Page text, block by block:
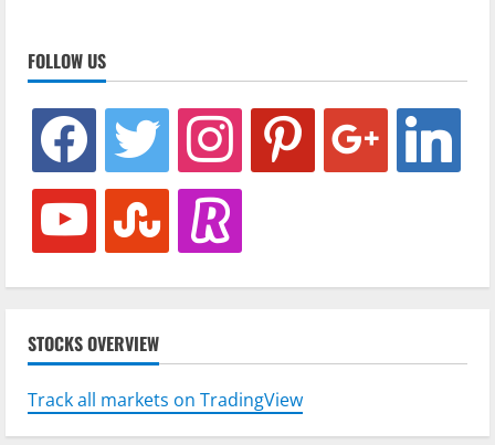
the
Options
in
2025
FOLLOW US
facebook twitter instagram pinterest google linkedin
youtube stumbleuponrevolut
STOCKS OVERVIEW
Track all markets on TradingView